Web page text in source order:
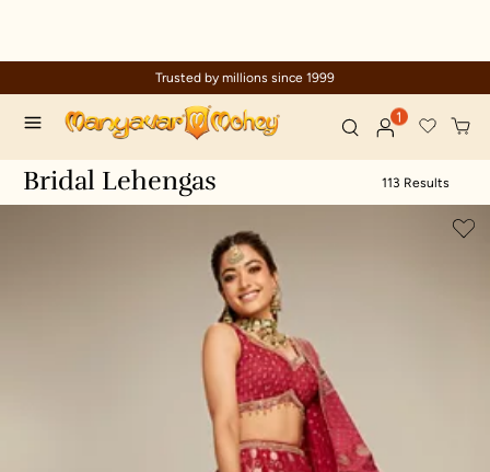
Celebration wear of assured quality
1
Bridal Lehengas 113 Results